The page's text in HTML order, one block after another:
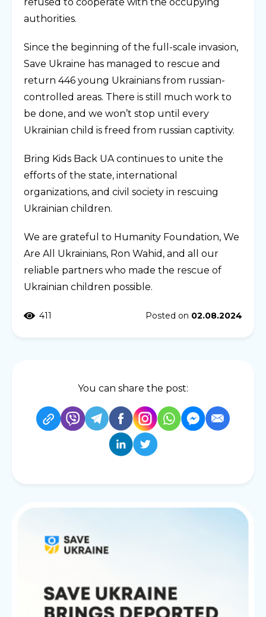
authorities.
Since the beginning of the full-scale invasion,
Save Ukraine has managed to rescue and
return 446 young Ukrainians from russian-
controlled areas. There is still much work to
be done, and we won’t stop until every
Ukrainian child is freed from russian captivity.
Bring Kids Back UA continues to unite the
efforts of the state, international
organizations, and civil society in rescuing
Ukrainian children.
We are grateful to Humanity Foundation, We
Are All Ukrainians, Ron Wahid, and all our
reliable partners who made the rescue of
Ukrainian children possible.
411 Posted on 02.08.2024
You can share the post: